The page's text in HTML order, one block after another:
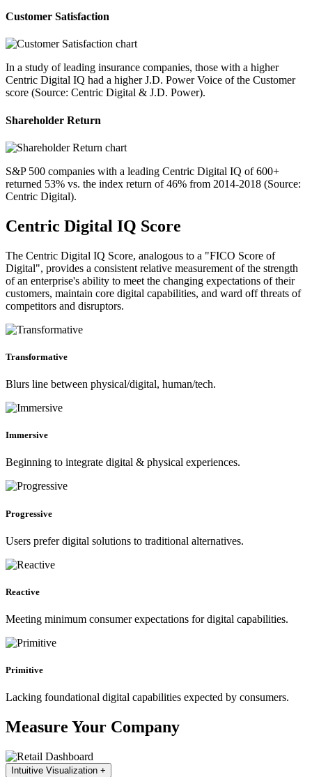
Customer Satisfaction
In a study of leading insurance companies, those with a higher
Centric Digital IQ had a higher J.D. Power Voice of the Customer
score (Source: Centric Digital & J.D. Power).
Shareholder Return
S&P 500 companies with a leading Centric Digital IQ of 600+
returned 53% vs. the index return of 46% from 2014-2018 (Source:
Centric Digital).
Centric Digital IQ Score
The Centric Digital IQ Score, analogous to a "FICO Score of
Digital", provides a consistent relative measurement of the strength
of an enterprise's ability to meet the changing expectations of their
customers, maintain core digital capabilities, and ward off threats of
competitors and disruptors.
Transformative
Blurs line between physical/digital, human/tech.
Immersive
Beginning to integrate digital & physical experiences.
Progressive
Users prefer digital solutions to traditional alternatives.
Reactive
Meeting minimum consumer expectations for digital capabilities.
Primitive
Lacking foundational digital capabilities expected by consumers.
Measure Your Company
Intuitive Visualization +